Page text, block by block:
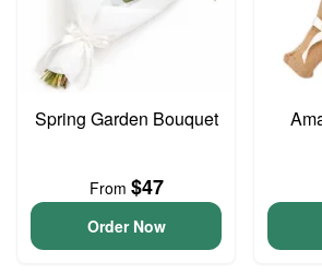
Spring Garden Bouquet
From $47
Order Now